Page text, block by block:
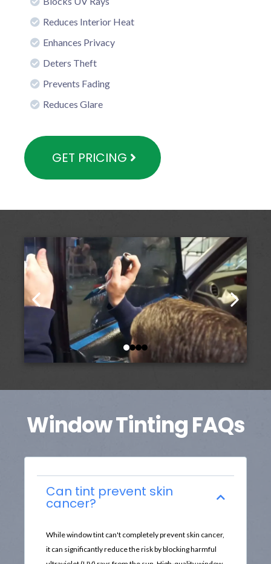
Reduces Interior Heat
Enhances Privacy
Deters Theft
Prevents Fading
Reduces Glare
GET PRICING
Window Tinting FAQs
Can tint prevent skin
cancer?
While window tint can't completely prevent skin cancer,
it can significantly reduce the risk by blocking harmful